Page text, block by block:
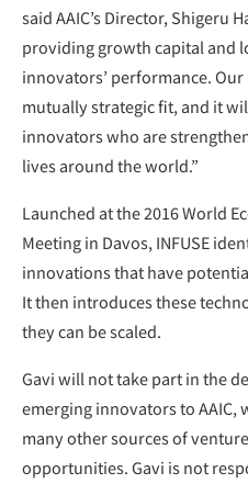
said AAIC’s Director, Shigeru
providing growth capital and
innovators’ performance.
mutually strategic fit, and it
innovators who are
lives around the world.”
Launched at the 2016 World
Meeting in Davos, INFUSE
innovations that have
It then introduces these
they can be scaled.
Gavi will not take part in the
emerging innovators to AAIC,
many other sources of
opportunities. Gavi is not